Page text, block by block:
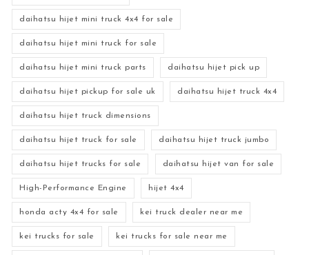
daihatsu hijet mini truck 4x4 for sale
daihatsu hijet mini truck for sale
daihatsu hijet mini truck parts daihatsu hijet pick up
daihatsu hijet pickup for sale uk daihatsu hijet truck 4x4
daihatsu hijet truck dimensions
daihatsu hijet truck for sale daihatsu hijet truck jumbo
daihatsu hijet trucks for sale daihatsu hijet van for sale
High-Performance Engine hijet 4x4
honda acty 4x4 for sale kei truck dealer near me
kei trucks for sale kei trucks for sale near me